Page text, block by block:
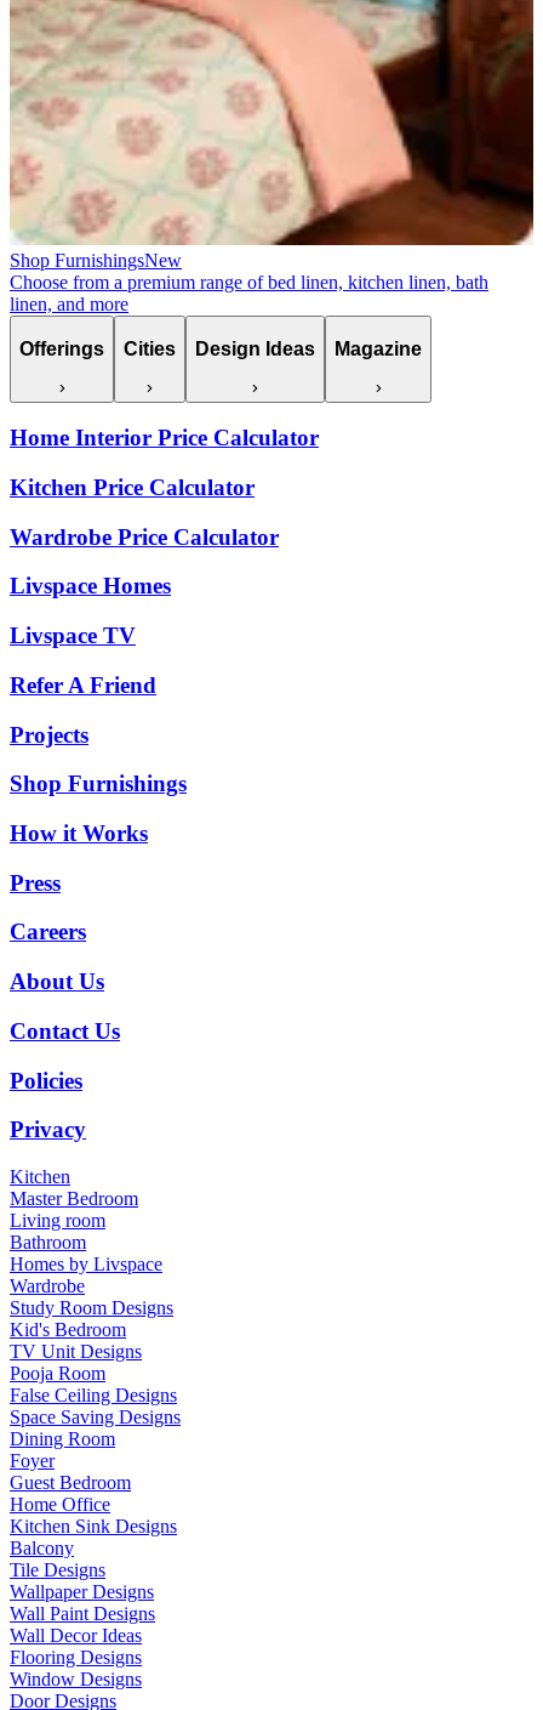
Shop FurnishingsNew
Choose from a premium range of bed linen, kitchen linen, bath
linen, and more
Offerings Cities Design Ideas Magazine
Home Interior Price Calculator
Kitchen Price Calculator
Wardrobe Price Calculator
Livspace Homes
Livspace TV
Refer A Friend
Projects
Shop Furnishings
How it Works
Press
Careers
About Us
Contact Us
Policies
Privacy
Kitchen
Master Bedroom
Living room
Bathroom
Homes by Livspace
Wardrobe
Study Room Designs
Kid's Bedroom
TV Unit Designs
Pooja Room
False Ceiling Designs
Space Saving Designs
Dining Room
Foyer
Guest Bedroom
Home Office
Kitchen Sink Designs
Balcony
Tile Designs
Wallpaper Designs
Wall Paint Designs
Wall Decor Ideas
Flooring Designs
Window Designs
Door Designs